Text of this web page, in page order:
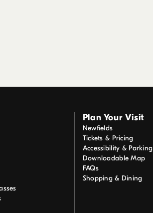
Plan Your Visit
Newfields
Tickets & Pricing
Accessibility & Parking
Downloadable Map
FAQs
Shopping & Dining